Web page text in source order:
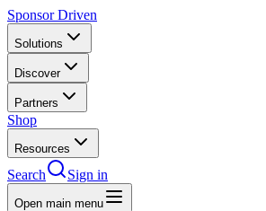
Sponsor Driven
Solutions
Discover
Partners
Shop
Resources
Search Sign in
Open main menu